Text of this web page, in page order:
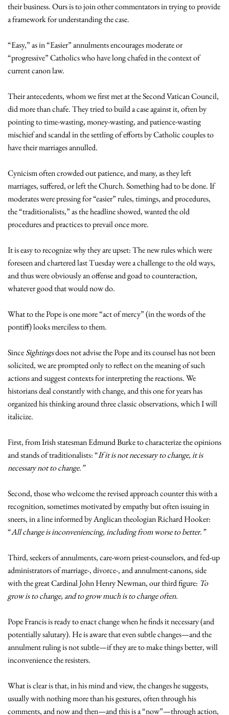
their business. Ours is to join other commentators in trying to provide
a framework for understanding the case.
“Easy,” as in “Easier” annulments encourages moderate or
“progressive” Catholics who have long chafed in the context of
current canon law.
Their antecedents, whom we first met at the Second Vatican Council,
did more than chafe. They tried to build a case against it, often by
pointing to time-wasting, money-wasting, and patience-wasting
mischief and scandal in the settling of efforts by Catholic couples to
have their marriages annulled.
Cynicism often crowded out patience, and many, as they left
marriages, suffered, or left the Church. Something had to be done. If
moderates were pressing for “easier” rules, timings, and procedures,
the “traditionalists,” as the headline showed, wanted the old
procedures and practices to prevail once more.
It is easy to recognize why they are upset: The new rules which were
foreseen and chartered last Tuesday were a challenge to the old ways,
and thus were obviously an offense and goad to counteraction,
whatever good that would now do.
What to the Pope is one more “act of mercy” (in the words of the
pontiff) looks merciless to them.
SinceSightingsdoes not advise the Pope and its counsel has not been
solicited, we are prompted only to reflect on the meaning of such
actions and suggest contexts for interpreting the reactions. We
historians deal constantly with change, and this one for years has
organized his thinking around three classic observations, which I will
italicize.
First, from Irish statesman Edmund Burke to characterize the opinions
and stands of traditionalists: “If it is not necessary to change, it is
necessary not to change.”
Second, those who welcome the revised approach counter this with a
recognition, sometimes motivated by empathy but often issuing in
sneers, in a line informed by Anglican theologian Richard Hooker:
“All change is inconveniencing, including from worse to better.”
Third, seekers of annulments, care-worn priest-counselors, and fed-up
administrators of marriage-, divorce-, and annulment-canons, side
with the great Cardinal John Henry Newman, our third figure: To
grow is to change, and to grow much is to change often.
Pope Francis is ready to enact change when he finds it necessary (and
potentially salutary). He is aware that even subtle changes—and the
annulment ruling is not subtle—if they are to make things better, will
inconvenience the resisters.
What is clear is that, in his mind and view, the changes he suggests,
usually with nothing more than his gestures, often through his
comments, and now and then—and this is a “now”—through action,